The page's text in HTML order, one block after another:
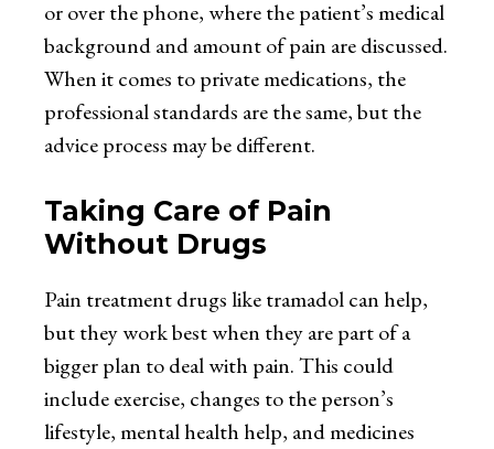
or over the phone, where the patient’s medical
background and amount of pain are discussed.
When it comes to private medications, the
professional standards are the same, but the
advice process may be different.
Taking Care of Pain
Without Drugs
Pain treatment drugs like tramadol can help,
but they work best when they are part of a
bigger plan to deal with pain. This could
include exercise, changes to the person’s
lifestyle, mental health help, and medicines